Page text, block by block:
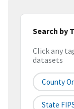
Search by
Click any
datasets
County
State